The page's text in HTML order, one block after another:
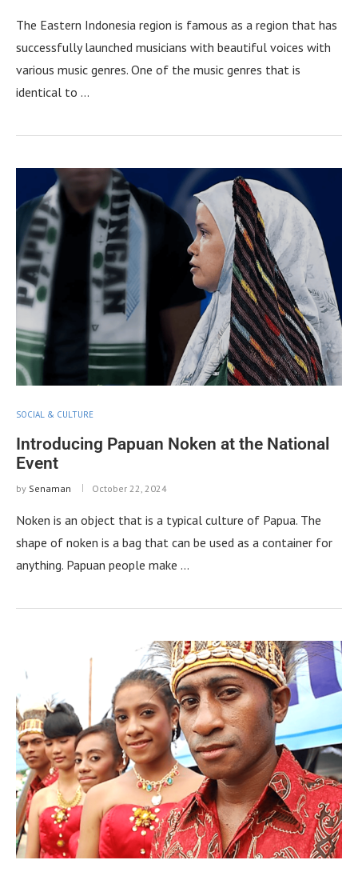
The Eastern Indonesia region is famous as a region that has
successfully launched musicians with beautiful voices with
various music genres. One of the music genres that is
identical to …
SOCIAL & CULTURE
Introducing Papuan Noken at the National
Event
by Senaman October 22, 2024
Noken is an object that is a typical culture of Papua. The
shape of noken is a bag that can be used as a container for
anything. Papuan people make …